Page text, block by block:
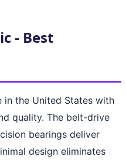
- Best
in the United States with
quality. The belt-drive
bearings deliver
design eliminates